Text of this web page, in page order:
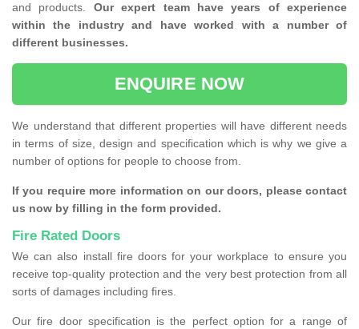
and products. Our expert team have years of experience
within the industry and have worked with a number of
different businesses.
ENQUIRE NOW
We understand that different properties will have different needs
in terms of size, design and specification which is why we give a
number of options for people to choose from.
If you require more information on our doors, please contact
us now by filling in the form provided.
Fire Rated Doors
We can also install fire doors for your workplace to ensure you
receive top-quality protection and the very best protection from all
sorts of damages including fires.
Our fire door specification is the perfect option for a range of